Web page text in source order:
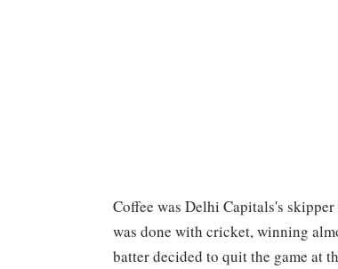
Coffee was Delhi Capitals's
was done with cricket, winning
batter decided to quit the game at